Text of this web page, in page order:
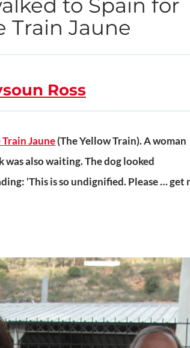
to Spain for
Train Jaune
Ross
Train Jaune(The Yellow Train). A woman
also waiting. The dog looked
‘This is so undignified. Please … get